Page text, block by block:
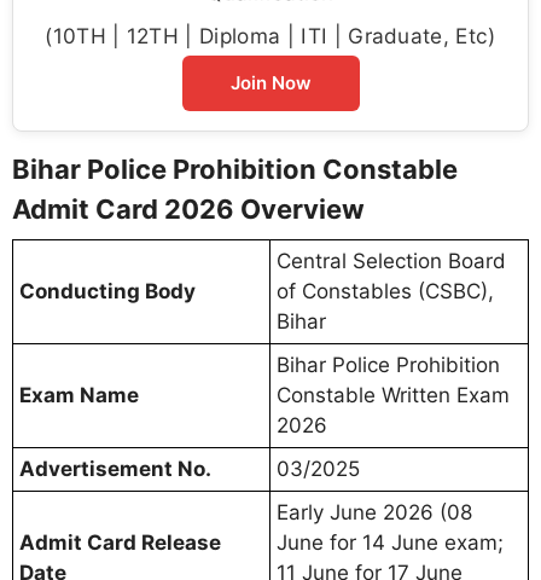
(10TH | 12TH | Diploma | ITI | Graduate, Etc)
Join Now
Bihar Police Prohibition Constable
Admit Card 2026 Overview
Conducting Body
Central Selection Board
of Constables (CSBC),
Bihar
Exam Name
Bihar Police Prohibition
Constable Written Exam
2026
Advertisement No.
03/2025
Admit Card Release
Date
Early June 2026 (08
June for 14 June exam;
11 June for 17 June